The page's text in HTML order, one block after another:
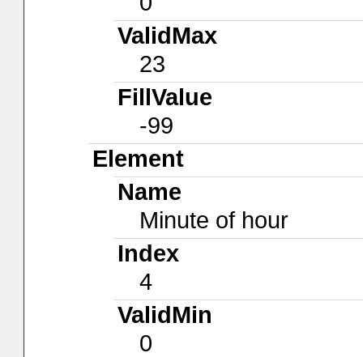
ValidMax
23
FillValue
-99
Element
Name
Minute of hour
Index
4
ValidMin
0